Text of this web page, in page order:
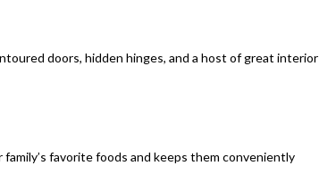
doors, hidden hinges, and a host of great interior
favorite foods and keeps them conveniently